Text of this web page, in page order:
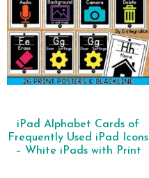
iPad Alphabet Cards of
Frequently Used iPad Icons
– White iPads with Print